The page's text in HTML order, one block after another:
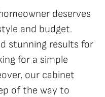
deserves
and budget.
stunning results for
for a simple
our cabinet
of the way to